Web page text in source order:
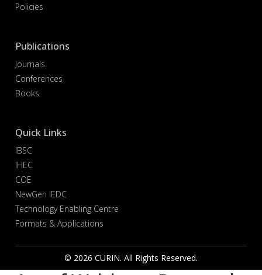
Policies
Publications
Journals
Conferences
Books
Quick Links
IBSC
IHEC
COE
NewGen IEDC
Technology Enabling Centre
Formats & Applications
© 2026 CURIN. All Rights Reserved.